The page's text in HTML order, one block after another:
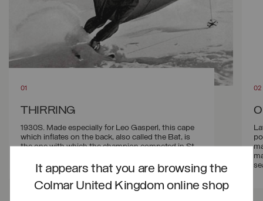
It appears that you are browsing the
Colmar United Kingdom online shop
THIRRING
1930S. Made especially for Leo Gasperl, this cape
which inflates on the back, also called the Bat, is
the one with which the champion competed in St.